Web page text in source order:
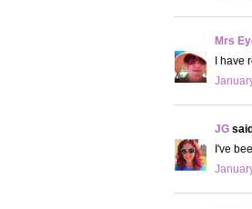
Mrs
I have
JG
I've